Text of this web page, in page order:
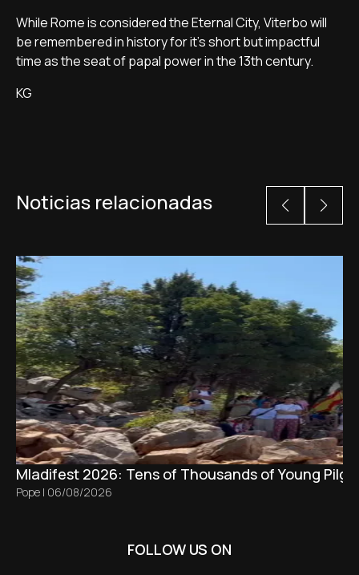
While Rome is considered the Eternal City, Viterbo will
be remembered in history for it's short but impactful
time as the seat of papal power in the 13th century.
KG
Noticias relacionadas
Mladifest 2026: Tens of Thousands of Young
Pope | 06/08/2026
FOLLOW US ON